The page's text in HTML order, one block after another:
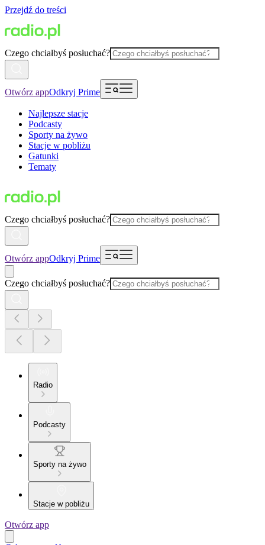
Przejdź do treści
Czego chciałbyś posłuchać?
Otwórz appOdkryj Prime
Najlepsze stacje
Podcasty
Sporty na żywo
Stacje w pobliżu
Gatunki
Tematy
Czego chciałbyś posłuchać?
Otwórz appOdkryj Prime
Czego chciałbyś posłuchać?
Radio
Podcasty
Sporty na żywo
Stacje w pobliżu
Otwórz app